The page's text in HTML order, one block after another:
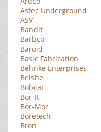
Astec Underground
ASV
Bandit
Barbco
Baroid
Basic Fabrication
Behnke Enterprises
Belshe
Bobcat
Bor-It
Bor-Mor
Boretech
Bron